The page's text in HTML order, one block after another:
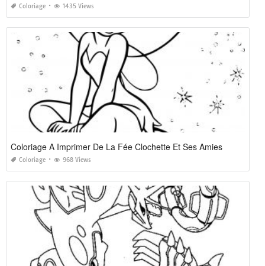
Coloriage 1435 Views
Coloriage A Imprimer De La Fée Clochette Et Ses Amies
Coloriage 968 Views